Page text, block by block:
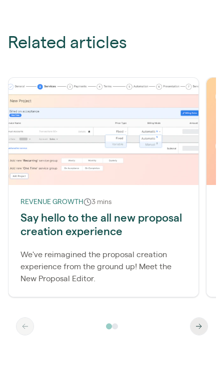
Related articles
REVENUE GROWTH 3 mins
Say hello to the all new proposal
creation experience
We've reimagined the proposal creation
experience from the ground up! Meet the
New Proposal Editor.